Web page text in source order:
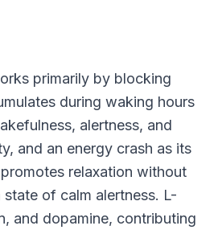
primarily by blocking
during waking hours
alertness, and
and an energy crash as its
relaxation without
of calm alertness. L-
and dopamine, contributing